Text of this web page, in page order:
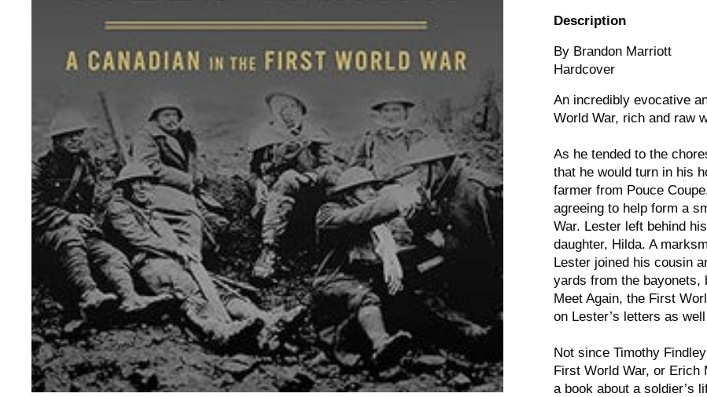
Description
By Brandon Marriott
Hardcover
An incredibly evocative
World War, rich and raw
As he tended to the
that he would turn in his
farmer from Pouce
agreeing to help form a
War. Lester left behind
daughter, Hilda. A
Lester joined his cousin
yards from the bayonets,
Meet Again, the First
on Lester’s letters as
Not since Timothy
First World War, or Erich
a book about a soldier’s